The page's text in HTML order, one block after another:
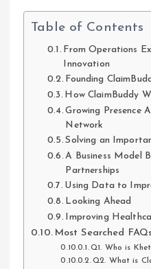
Table of Contents
From Operations
Innovation
Founding
How ClaimBuddy
Growing Presence
Network
Solving an
A Business Model
Partnerships
Using Data to
Looking Ahead
Improving
Most Searched
Q1. Who is
Q2. What is